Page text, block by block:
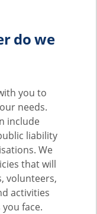
do we
you to
needs.
include
liability
We
that will
volunteers,
activities
face.